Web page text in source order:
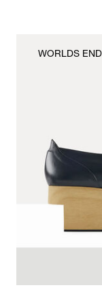
WORLDS END